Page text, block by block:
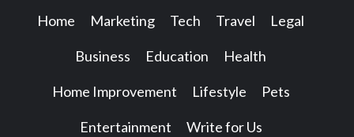
Home Marketing Tech Travel Legal
Business Education Health
Home Improvement Lifestyle Pets
Entertainment Write for Us